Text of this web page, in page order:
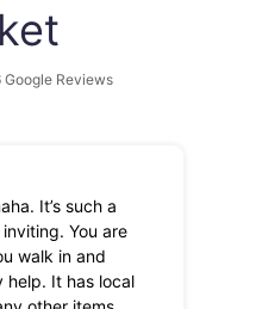
Google Reviews
It’s such a
You are
walk in and
help. It has local